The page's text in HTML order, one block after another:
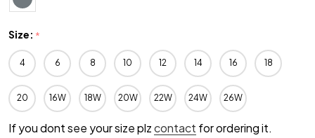
Size: *
4 6 8 10 12 14 16 18
20 16W 18W 20W 22W 24W 26W
If you dont see your size plzcontact for ordering it.